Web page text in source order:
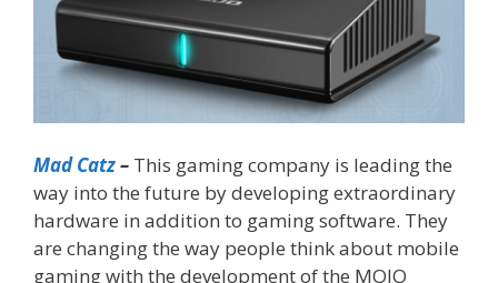
Mad Catz– This gaming company is leading the
way into the future by developing extraordinary
hardware in addition to gaming software. They
are changing the way people think about mobile
gaming with the development of the MOJO